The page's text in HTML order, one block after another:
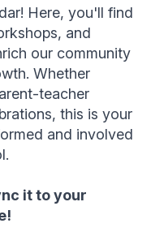
Here, you'll find
and
our community
Whether
teacher
this is your
and involved
it to your